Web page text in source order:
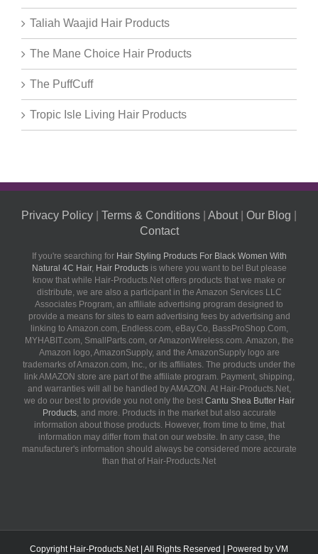
Taliah Waajid Hair Products
The Mane Choice Hair Products
The PuffCuff
Tropic Isle Living Hair Products
Privacy Policy Terms & Conditions About| Our Blog
Contact
If you're searching for Hair Styling Products For Black Women With
Natural 4C Hair, Hair Productsis where you want to be! But please
know that while Hair-Products.Net offers products that we make or
distribute, we are also a participant in the Amazon Services LLC
Associates Program, an affiliate advertising program designed to
provide a means for sites to earn advertising fees by advertising and
linking to Amazon.com, Endless.com, eBay.Co, BassProShop.Com,
MYHABIT.com, SmallParts.com, or AmazonWireless.com. Amazon, the
Amazon logo, AmazonSupply, and the AmazonSupply logo are
trademarks of Amazon.com, Inc., or its affiliates. The products under the
link AMAZON store are part of the affiliate program. Payment, shipping,
and warranties will all be handled by AMAZON. At Hair-Products.Net,
we do our best to provide you not only the best Cantu Shea Butter Hair
Products, and more. Products in the market but also accurate
information about those products. However, from time to time, that
information may differ from that on our website. In any case, the
manufacturer's information should always be considered more accurate
than that of Hair-Products.Net
Copyright Hair-Products.Net | All Rights Reserved | Powered by VM